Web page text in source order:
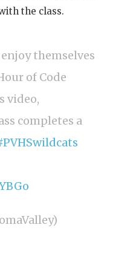
the class.
enjoy themselves
of Code
video,
completes a